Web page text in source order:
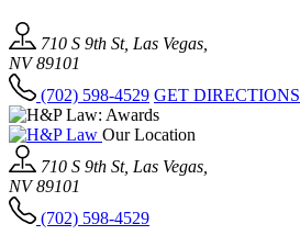
710 S 9th St, Las Vegas,
NV 89101
(702) 598-4529 GET DIRECTIONS
Our Location
710 S 9th St, Las Vegas,
NV 89101
(702) 598-4529